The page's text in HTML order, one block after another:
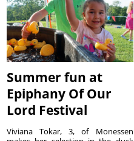
Summer fun at
Epiphany Of Our
Lord Festival
Viviana Tokar, 3, of Monessen